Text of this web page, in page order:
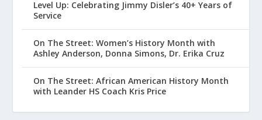
Level Up: Celebrating Jimmy Disler’s 40+ Years of
Service
On The Street: Women’s History Month with
Ashley Anderson, Donna Simons, Dr. Erika Cruz
On The Street: African American History Month
with Leander HS Coach Kris Price